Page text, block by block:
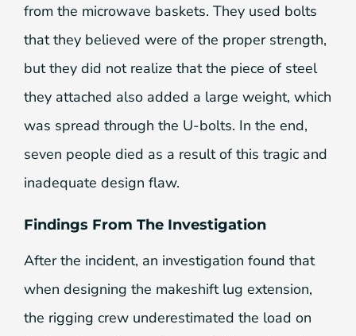
from the microwave baskets. They used bolts
that they believed were of the proper strength,
but they did not realize that the piece of steel
they attached also added a large weight, which
was spread through the U-bolts. In the end,
seven people died as a result of this tragic and
inadequate design flaw.
Findings From The Investigation
After the incident, an investigation found that
when designing the makeshift lug extension,
the rigging crew underestimated the load on